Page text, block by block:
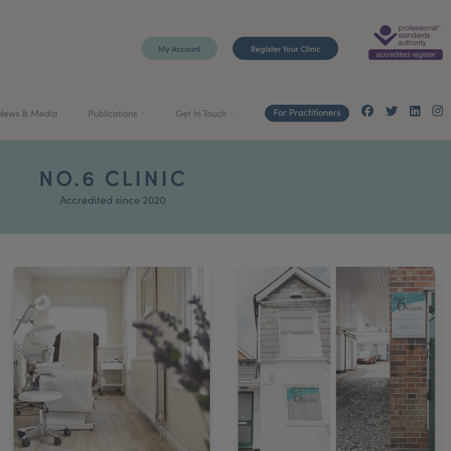
My Account Register Your Clinic
& Media Publications Get In Touch For Practitioners
NO.6 CLINIC
Accredited since 2020